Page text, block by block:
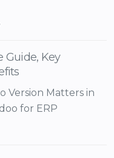
Guide, Key
Version Matters in
for ERP